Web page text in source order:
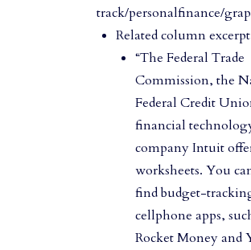
track/personalfinance/
Related column
“The Federal Trade
Commission, the
Federal Credit
financial
company Intuit
worksheets. You
find budget-
cellphone apps,
Rocket Money and